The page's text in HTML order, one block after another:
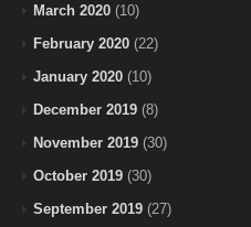
March 2020 (10)
February 2020 (22)
January 2020 (10)
December 2019 (8)
November 2019 (30)
October 2019 (30)
September 2019 (27)